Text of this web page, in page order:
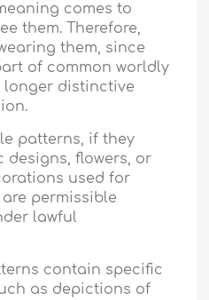
comes to
them. Therefore,
them, since
of common worldly
longer distinctive
patterns, if they
designs, flowers, or
used for
permissible
lawful
contain specific
as depictions of